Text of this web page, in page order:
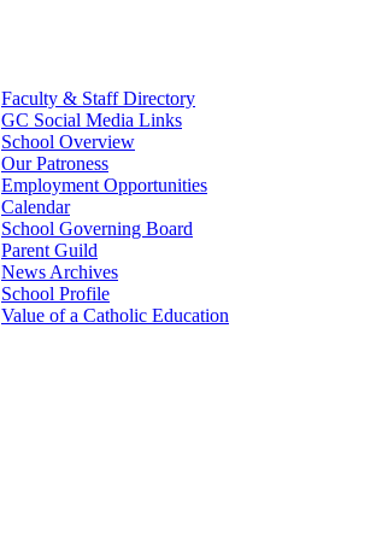
Faculty & Staff Directory
GC Social Media Links
School Overview
Our Patroness
Employment Opportunities
Calendar
School Governing Board
Parent Guild
News Archives
School Profile
Value of a Catholic Education